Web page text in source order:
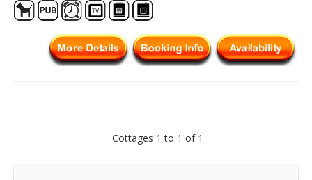
Cottages 1 to 1 of 1